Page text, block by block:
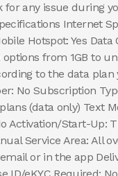
for any issue during
Internet
Hotspot: Yes Data
from 1GB to
to the data plan
No Subscription
(data only) Text
Activation/Start-Up:
Service Area: All
or in the app